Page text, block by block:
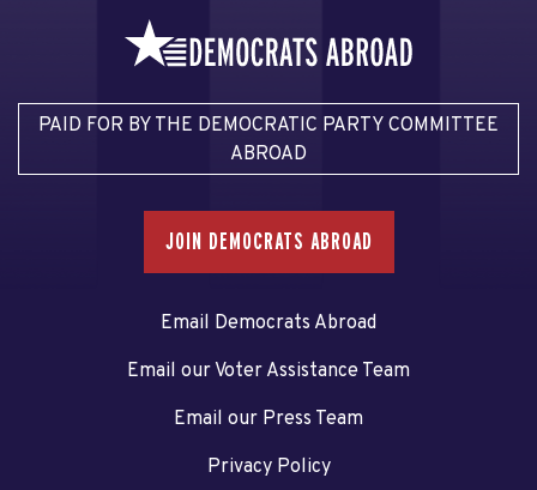
PAID FOR BY THE DEMOCRATIC PARTY COMMITTEE
ABROAD
JOIN DEMOCRATS ABROAD
Email Democrats Abroad
Email our Voter Assistance Team
Email our Press Team
Privacy Policy